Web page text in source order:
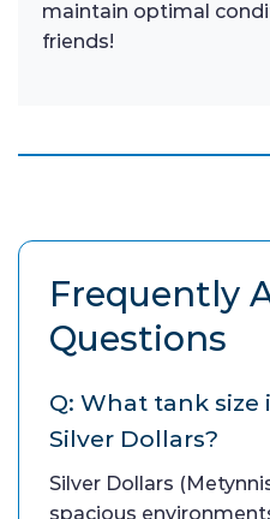
maintain optimal
friends!
Frequently
Questions
Q: What tank
Silver Dollars?
Silver Dollars
spacious